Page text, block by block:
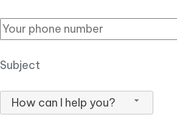
Subject
How can I help you?